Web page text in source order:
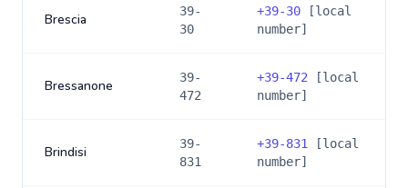
Brescia
39-
30
+39-30 [local
number]
Bressanone
39-
472
+39-472 [local
number]
Brindisi
39-
831
+39-831
[local
number]